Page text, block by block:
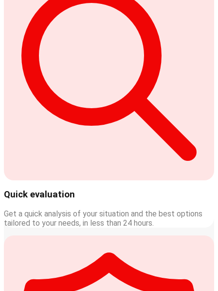
Quick evaluation
Get a quick analysis of your situation and the best options
tailored to your needs, in less than 24 hours.